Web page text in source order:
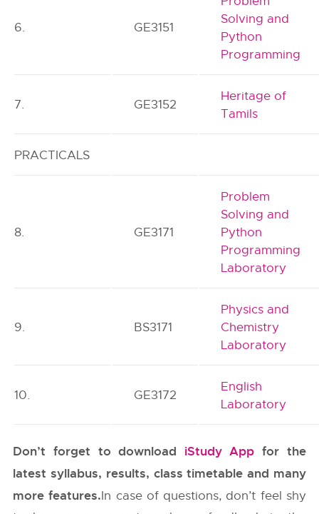
6. GE3151
Solving and
Python
Programming
7. GE3152
Heritage of
Tamils
PRACTICALS
8. GE3171
Problem
Solving and
Python
Programming
Laboratory
9. BS3171
Physics and
Chemistry
Laboratory
10. GE3172
English
Laboratory
Don’t forget to download iStudy App for the
latest syllabus, results, class timetable and many
more features.In case of questions, don’t feel shy